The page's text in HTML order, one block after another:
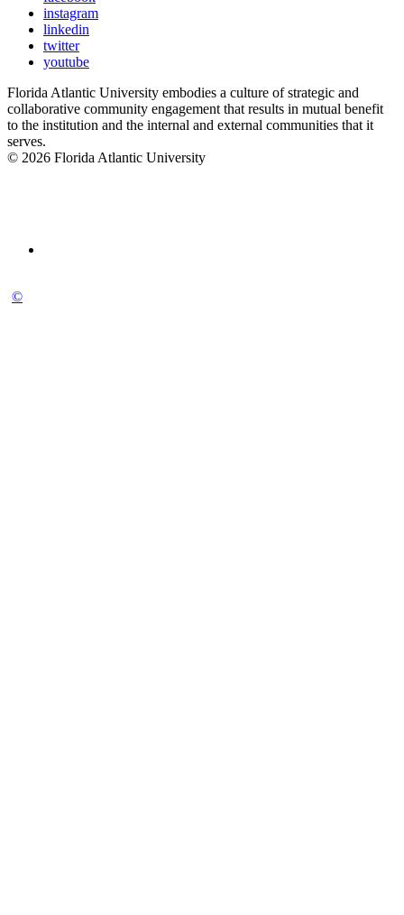
instagram
linkedin
twitter
youtube
Florida Atlantic University embodies a culture of strategic and
collaborative community engagement that results in mutual benefit
to the institution and the internal and external communities that it
serves.
© 2026 Florida Atlantic University
©